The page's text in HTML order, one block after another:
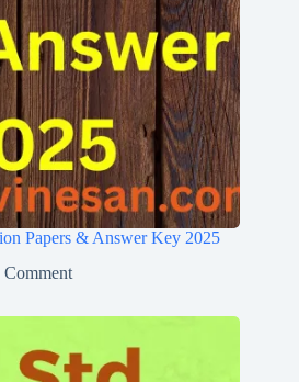
Papers & Answer Key 2025
Comment